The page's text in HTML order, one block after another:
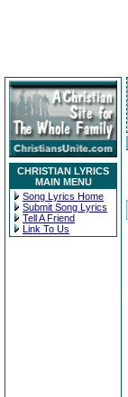
CHRISTIAN LYRICS
MAIN MENU
Song Lyrics Home
Submit Song Lyrics
Tell A Friend
Link To Us